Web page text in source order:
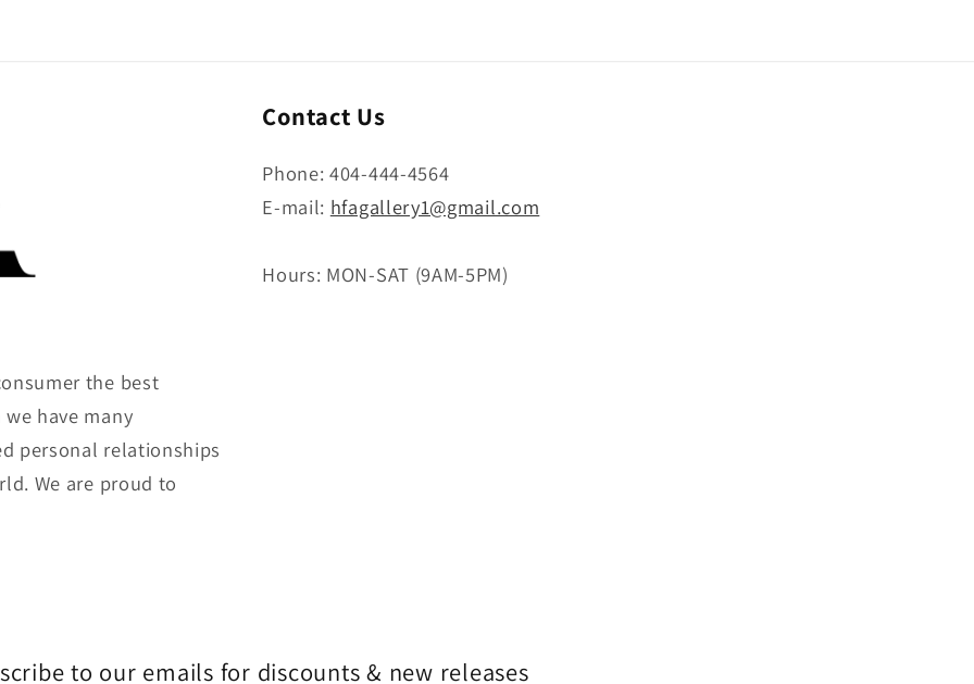
the best
have many
personal relationships
We are proud to
Contact Us
Phone: 404-444-4564
E-mail: hfagallery1@gmail.com
Hours: MON-SAT (9AM-5PM)
to our emails for discounts & new releases